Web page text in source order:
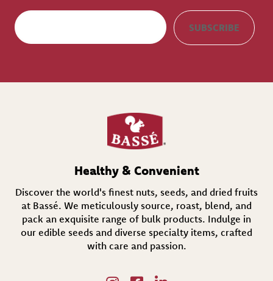
E
m
a
R
SUBSCRIBE
Healthy & Convenient
Discover the world's finest nuts, seeds, and dried fruits
at Bassé. We meticulously source, roast, blend, and
pack an exquisite range of bulk products. Indulge in
our edible seeds and diverse specialty items, crafted
with care and passion.